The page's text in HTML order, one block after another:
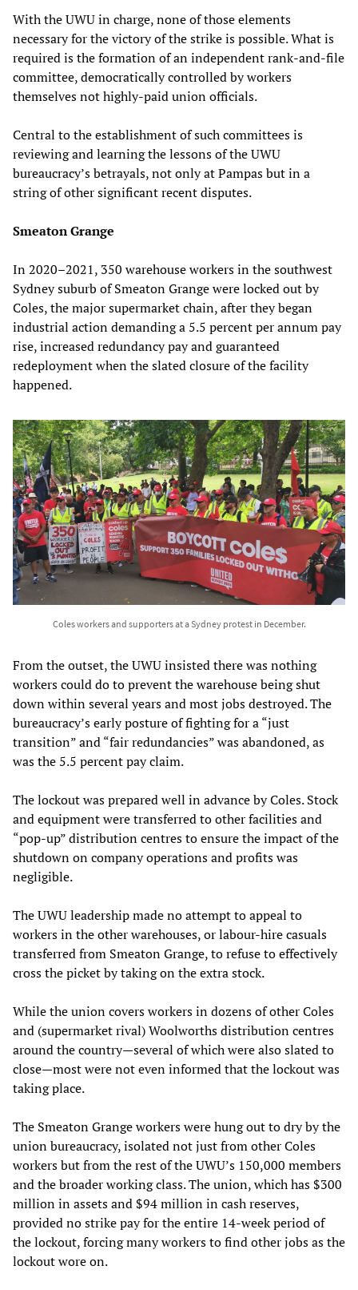
With the UWU in charge, none of those elements
necessary for the victory of the strike is possible. What is
required is the formation of an independent rank-and-file
committee, democratically controlled by workers
themselves not highly-paid union officials.
Central to the establishment of such committees is
reviewing and learning the lessons of the UWU
bureaucracy’s betrayals, not only at Pampas but in a
string of other significant recent disputes.
Smeaton Grange
In 2020–2021, 350 warehouse workers in the southwest
Sydney suburb of Smeaton Grange were locked out by
Coles, the major supermarket chain, after they began
industrial action demanding a 5.5 percent per annum pay
rise, increased redundancy pay and guaranteed
redeployment when the slated closure of the facility
happened.
Coles workers and supporters at a Sydney protest in December.
From the outset, the UWU insisted there was nothing
workers could do to prevent the warehouse being shut
down within several years and most jobs destroyed. The
bureaucracy’s early posture of fighting for a “just
transition” and “fair redundancies” was abandoned, as
was the 5.5 percent pay claim.
The lockout was prepared well in advance by Coles. Stock
and equipment were transferred to other facilities and
“pop-up” distribution centres to ensure the impact of the
shutdown on company operations and profits was
negligible.
The UWU leadership made no attempt to appeal to
workers in the other warehouses, or labour-hire casuals
transferred from Smeaton Grange, to refuse to effectively
cross the picket by taking on the extra stock.
While the union covers workers in dozens of other Coles
and (supermarket rival) Woolworths distribution centres
around the country—several of which were also slated to
close—most were not even informed that the lockout was
taking place.
The Smeaton Grange workers were hung out to dry by the
union bureaucracy, isolated not just from other Coles
workers but from the rest of the UWU’s 150,000 members
and the broader working class. The union, which has $300
million in assets and $94 million in cash reserves,
provided no strike pay for the entire 14-week period of
the lockout, forcing many workers to find other jobs as the
lockout wore on.